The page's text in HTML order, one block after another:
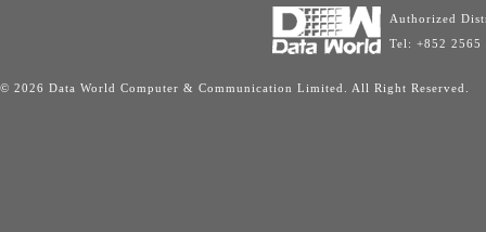
Authorized
Tel: +852
© 2026 Data World Computer & Communication Limited. All Right Reserved.